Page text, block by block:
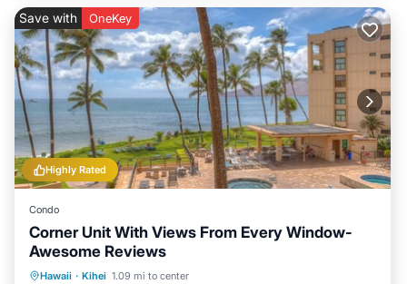
Highly Rated
Save with OneKey
Condo
Corner Unit With Views From Every Window-
Awesome Reviews
Hawaii · Kihei 1.09 mi to center
Hot Tub Parking